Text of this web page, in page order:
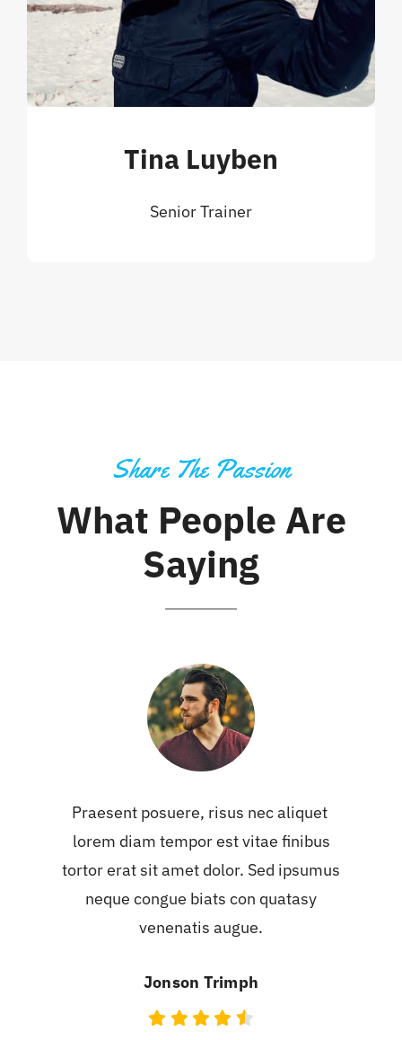
Tina Luyben
Senior Trainer
Share The Passion
What People Are
Saying
Praesent posuere, risus nec aliquet
lorem diam tempor est vitae finibus
tortor erat sit amet dolor. Sed ipsumus
neque congue biats con quatasy
venenatis augue.
Jonson Trimph